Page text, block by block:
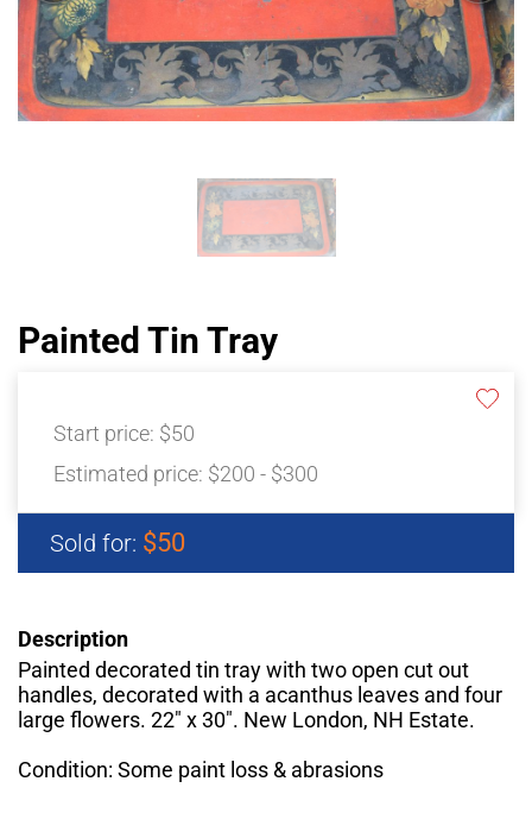
Painted Tin Tray
Start price: $50
Estimated price: $200 - $300
Sold for: $50
Description
Painted decorated tin tray with two open cut out
handles, decorated with a acanthus leaves and four
large flowers. 22" x 30". New London, NH Estate.
Condition: Some paint loss & abrasions